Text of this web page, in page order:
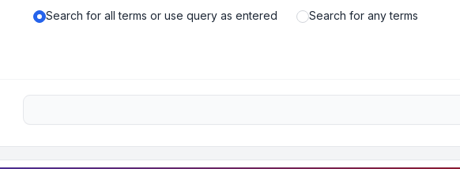
Search for all terms or use query as entered Search for any terms